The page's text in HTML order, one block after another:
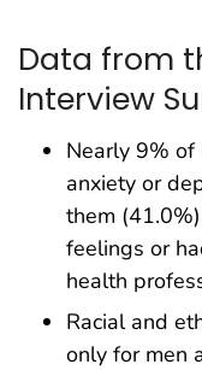
Data from
Interview
Nearly 9%
anxiety or
them
feelings or
health
Racial and
only for men